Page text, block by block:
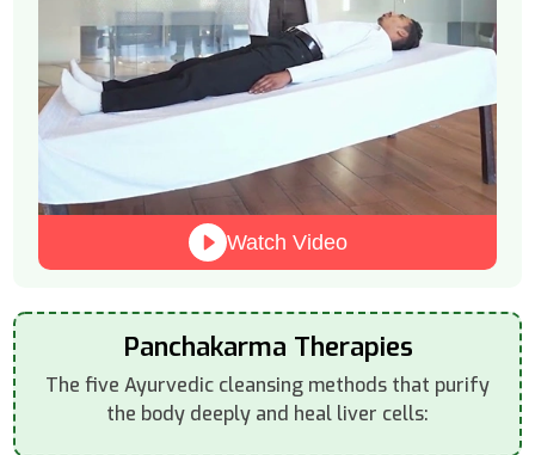
Watch Video
Panchakarma Therapies
The five Ayurvedic cleansing methods that purify
the body deeply and heal liver cells: